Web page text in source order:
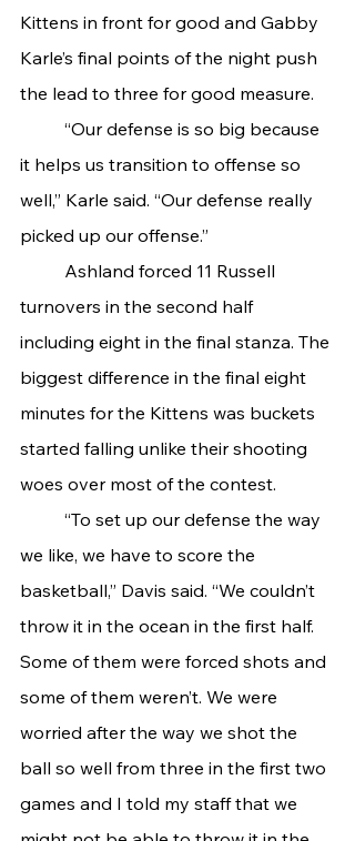
Kittens in front for good and Gabby
Karle’s final points of the night push
the lead to three for good measure.
it helps us transition to offense so
well,” Karle said. “Our defense really
picked up our offense.”
turnovers in the second half
including eight in the final stanza. The
biggest difference in the final eight
minutes for the Kittens was buckets
started falling unlike their shooting
woes over most of the contest.
we like, we have to score the
basketball,” Davis said. “We couldn’t
throw it in the ocean in the first half.
Some of them were forced shots and
some of them weren’t. We were
worried after the way we shot the
ball so well from three in the first two
games and I told my staff that we